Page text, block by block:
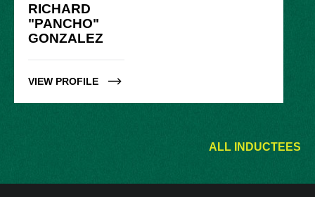
RICHARD
"PANCHO"
GONZALEZ
VIEW PROFILE
ALL INDUCTEES